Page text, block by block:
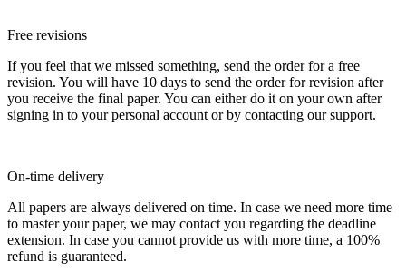
Free revisions
If you feel that we missed something, send the order for a free
revision. You will have 10 days to send the order for revision after
you receive the final paper. You can either do it on your own after
signing in to your personal account or by contacting our support.
On-time delivery
All papers are always delivered on time. In case we need more time
to master your paper, we may contact you regarding the deadline
extension. In case you cannot provide us with more time, a 100%
refund is guaranteed.